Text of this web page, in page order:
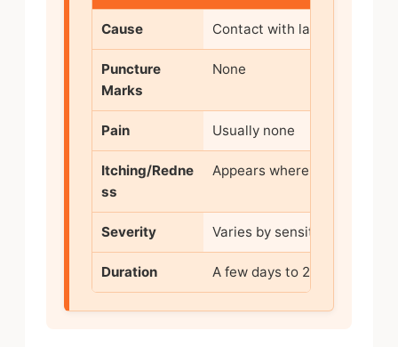
Cause Contact with larval hairs
Puncture
Marks
None
Pain Usually none
Itching/Redne
ss
Appears where hairs touch
Severity Varies by sensitivity
Duration A few days to 2 weeks